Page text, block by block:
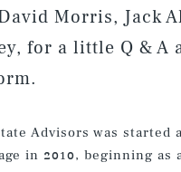
Morris, Jack
for a little Q & A
Advisors was started
in 2010, beginning as